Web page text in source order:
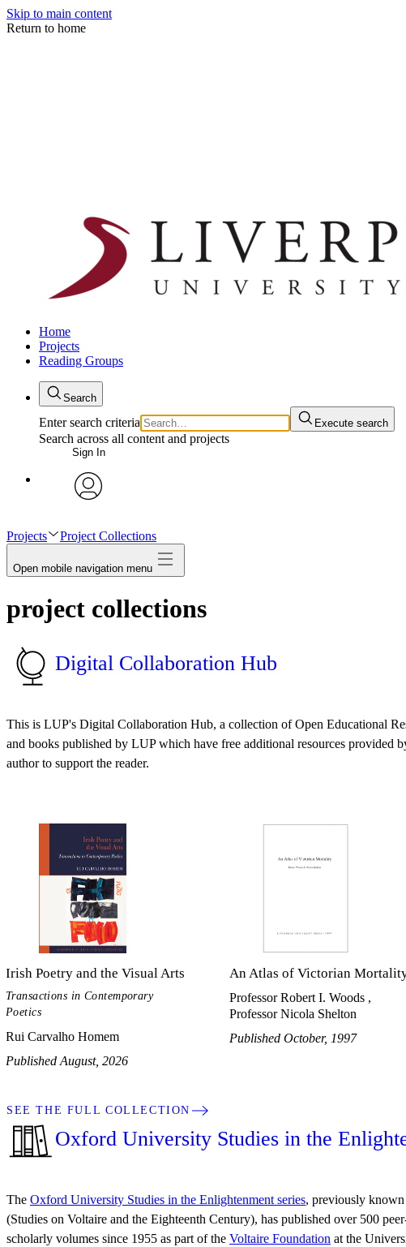
Skip to main content
Return to home
Home
Projects
Reading Groups
Search
Enter search criteria Execute search
Search across all content and projects
Sign In
Projects Project Collections
Open mobile navigation menu
project collections
Digital Collaboration Hub
This is LUP's Digital Collaboration Hub, a collection of Open Educational
and books published by LUP which have free additional resources provided
author to support the reader.
Irish Poetry and the Visual Arts
Transactions in Contemporary
Poetics
Rui Carvalho Homem
Published August, 2026
An Atlas of Victorian
Professor Robert I. Woods ,
Professor Nicola Shelton
Published October, 1997
SEE THE FULL COLLECTION
Oxford University Studies in the
The Oxford University Studies in the Enlightenment series, previously
(Studies on Voltaire and the Eighteenth Century), has published over 500
scholarly volumes since 1955 as part of the Voltaire Foundation at the